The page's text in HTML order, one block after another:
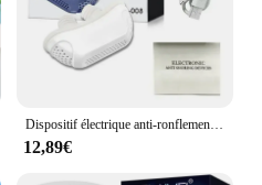
Dispositif électrique anti-ronflement, bouchon anti-ronflement, pince antarctique, aide au sommeil, soins pour une meilleure haleine, ventilateur de sommeil
12,89€